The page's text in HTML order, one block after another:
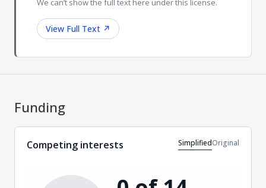
We can’t show the full text here under this license.
View Full Text ↗
Funding
Competing interests SimplifiedOriginal